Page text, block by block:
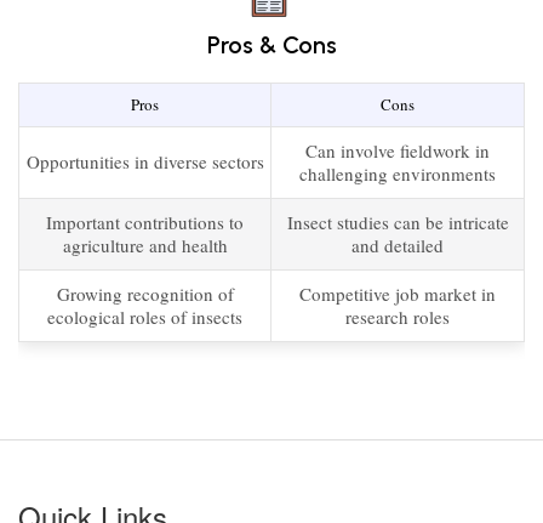
Pros & Cons
Pros Cons
Opportunities in diverse sectors
Can involve fieldwork in
challenging environments
Important contributions to
agriculture and health
Insect studies can be intricate
and detailed
Growing recognition of
ecological roles of insects
Competitive job market in
research roles